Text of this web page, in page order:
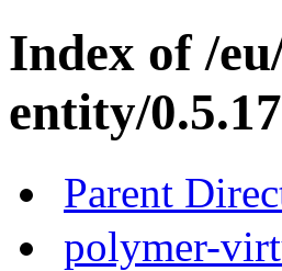
Index of /
entity/
Parent
polymer-